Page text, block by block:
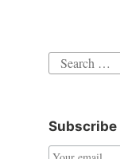
Search
Subscribe